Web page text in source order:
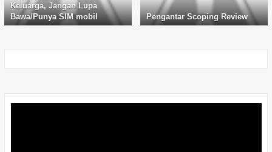
Keluarga, Jangan Lupa
Bawa/Punya SIM mobil
Pengantar Scoping Review